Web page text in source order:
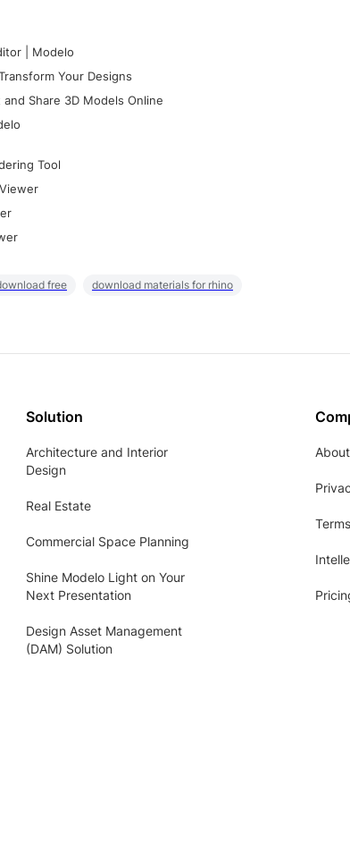
| Modelo
Your Designs
Share 3D Models Online
Tool
free download materials for rhino
Solution
Architecture and Interior
Design
Real Estate
Commercial Space Planning
Shine Modelo Light on Your
Next Presentation
Design Asset Management
(DAM) Solution